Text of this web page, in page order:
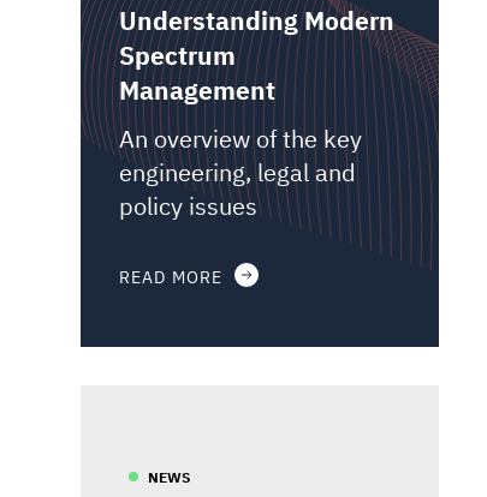
Understanding Modern
Spectrum
Management
An overview of the key
engineering, legal and
policy issues
READ MORE
NEWS